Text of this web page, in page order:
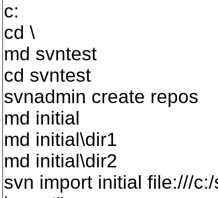
c:
cd \
md svntest
cd svntest
svnadmin create repos
md initial
md initial\dir1
md initial\dir2
svn import initial file:///